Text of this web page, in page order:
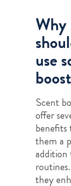
Why
use
Scent
offer
them a
they